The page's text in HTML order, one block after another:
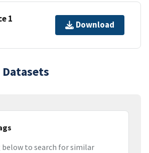
1
Download
below to search for similar